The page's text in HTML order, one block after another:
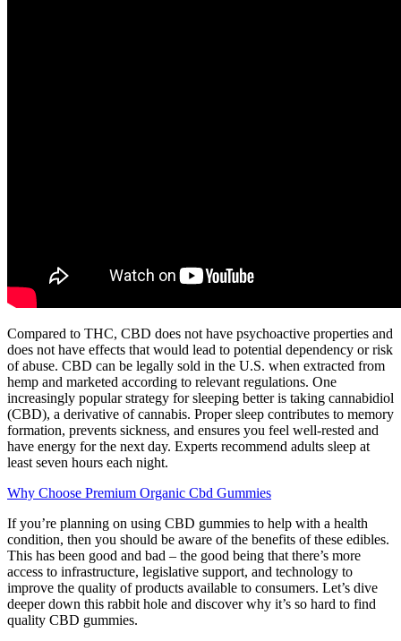
Compared to THC, CBD does not have psychoactive properties and
does not have effects that would lead to potential dependency or risk
of abuse. CBD can be legally sold in the U.S. when extracted from
hemp and marketed according to relevant regulations. One
increasingly popular strategy for sleeping better is taking cannabidiol
(CBD), a derivative of cannabis. Proper sleep contributes to memory
formation, prevents sickness, and ensures you feel well-rested and
have energy for the next day. Experts recommend adults sleep at
least seven hours each night.
Why Choose Premium Organic Cbd Gummies
If you’re planning on using CBD gummies to help with a health
condition, then you should be aware of the benefits of these edibles.
This has been good and bad – the good being that there’s more
access to infrastructure, legislative support, and technology to
improve the quality of products available to consumers. Let’s dive
deeper down this rabbit hole and discover why it’s so hard to find
quality CBD gummies.